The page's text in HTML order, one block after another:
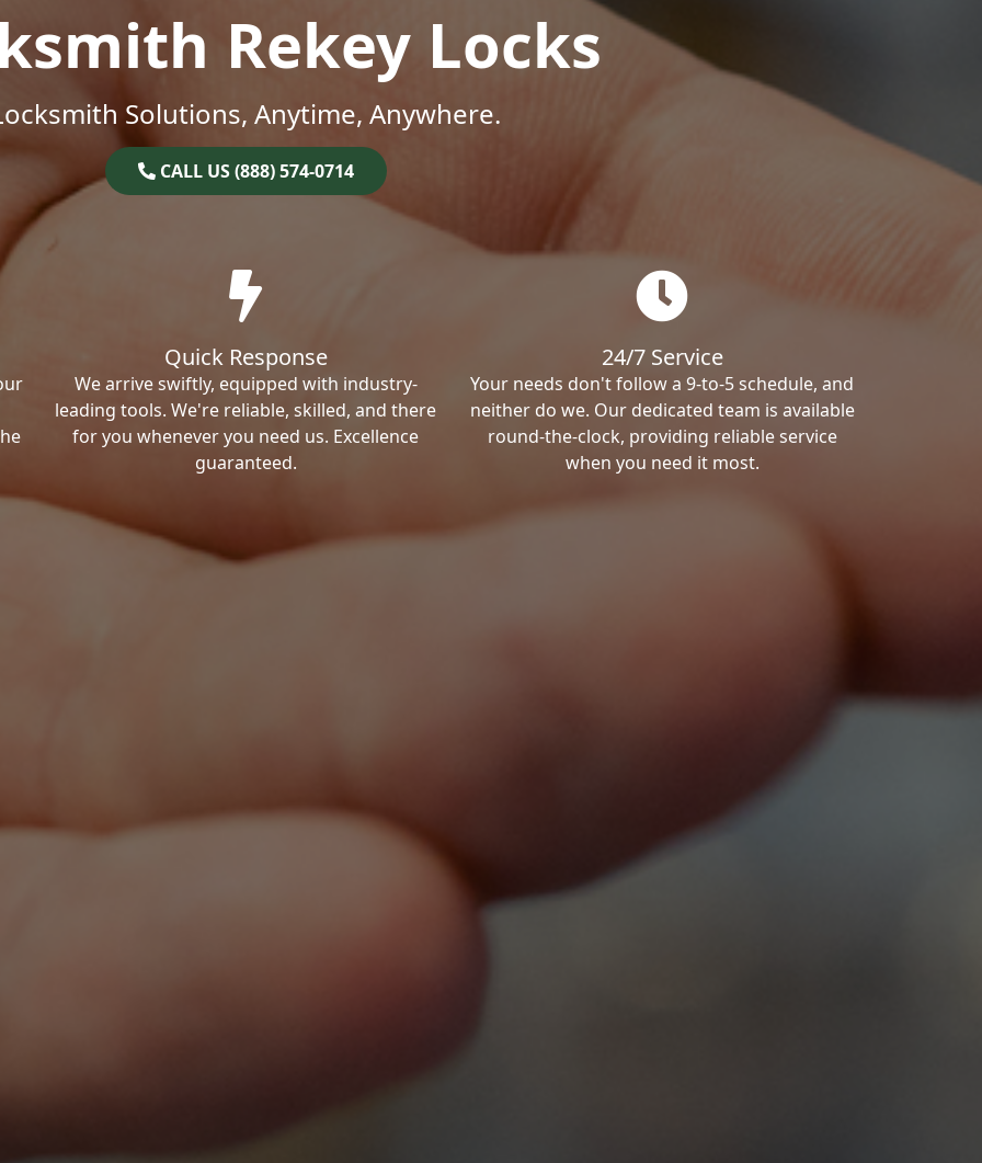
Rekey Locks
Solutions, Anytime, Anywhere.
CALL US (888) 574-0714
Quick Response
We arrive swiftly, equipped with industry-
leading tools. We're reliable, skilled, and there
for you whenever you need us. Excellence
guaranteed.
24/7 Service
Your needs don't follow a 9-to-5 schedule, and
neither do we. Our dedicated team is available
round-the-clock, providing reliable service
when you need it most.